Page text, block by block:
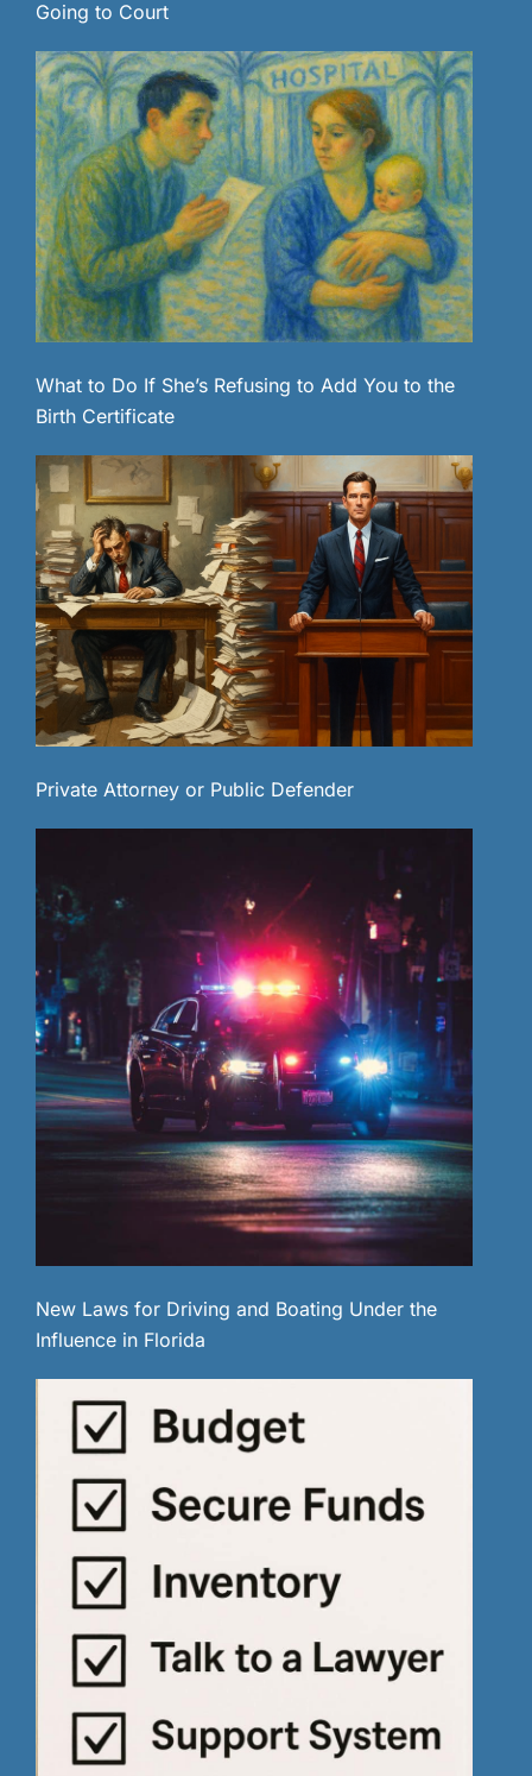
Going to Court
What to Do If She’s Refusing to Add You to the
Birth Certificate
Private Attorney or Public Defender
New Laws for Driving and Boating Under the
Influence in Florida